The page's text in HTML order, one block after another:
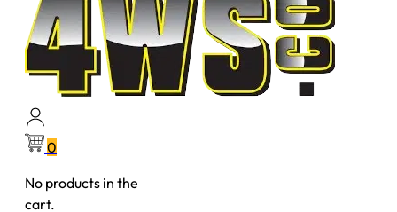
0
No products in the
cart.